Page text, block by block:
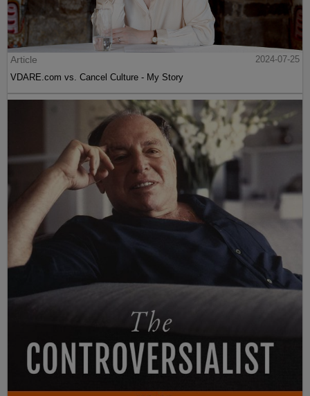
Article
2024-07-25
VDARE.com vs. Cancel Culture - My Story